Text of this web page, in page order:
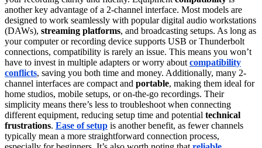
another key advantage of a 2-channel interface. Most models are
designed to work seamlessly with popular digital audio workstations
(DAWs), streaming platforms, and broadcasting setups. As long as
your computer or recording device supports USB or Thunderbolt
connections, compatibility is rarely an issue. This means you won’t
have to invest in multiple adapters or worry about compatibility
conflicts, saving you both time and money. Additionally, many 2-
channel interfaces are compact and portable, making them ideal for
home studios, mobile setups, or on-the-go recordings. Their
simplicity means there’s less to troubleshoot when connecting
different equipment, reducing setup time and potential technical
frustrations. Ease of setup is another benefit, as fewer channels
typically mean a more straightforward connection process,